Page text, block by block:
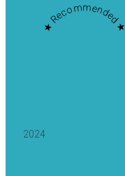
★ Recommended ★
2024